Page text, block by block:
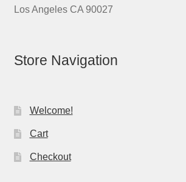
Los Angeles CA 90027
Store Navigation
Welcome!
Cart
Checkout